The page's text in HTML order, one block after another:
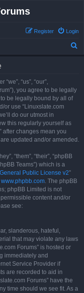
Login
Register
“us”, “our”,
you agree to be legally
be legally bound by all of
or use “Linuxslate.com
do our utmost in
this regularly yourself as
after changes mean you
updated and/or amended.
“them”, “their”, “phpBB
Teams”) which is a
Public License v2”
www.phpbb.com. The phpBB
phpBB Limited is not
content and/or
see:
slanderous, hateful,
that may violate any laws
Forums” is hosted or
immediately and
Service Provider if
are recorded to aid in
Forums” have the
time should we see fit. As a